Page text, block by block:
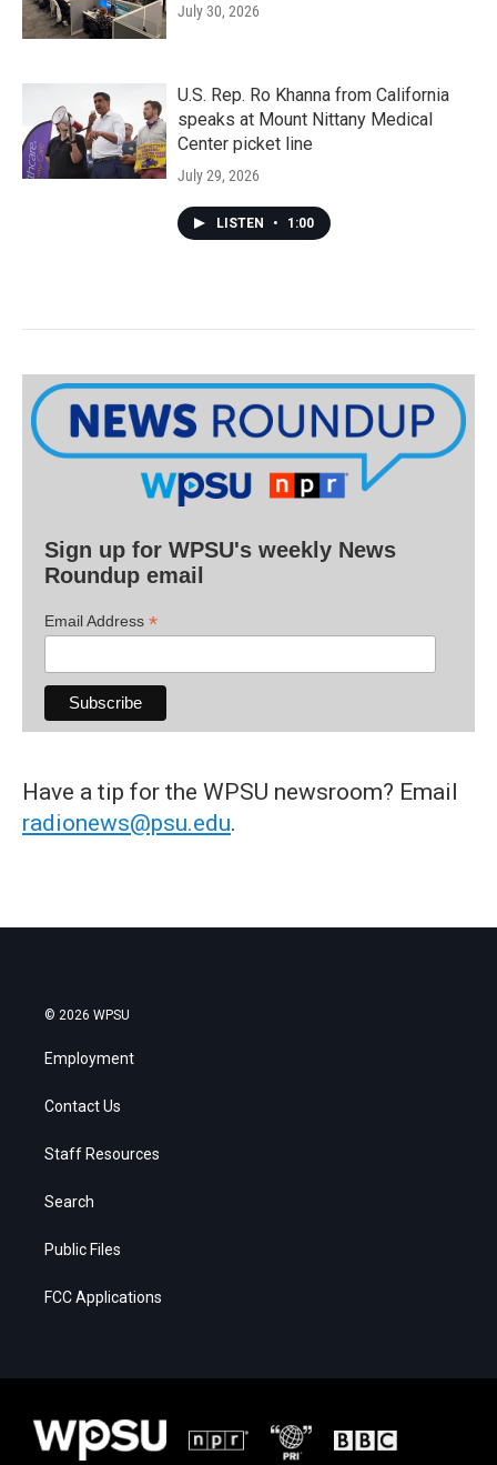
July 30, 2026
U.S. Rep. Ro Khanna from California
speaks at Mount Nittany Medical
Center picket line
July 29, 2026
LISTEN • 1:00
Sign up for WPSU's weekly News
Roundup email
Email Address *
Have a tip for the WPSU newsroom? Email
radionews@psu.edu.
© 2026 WPSU
Employment
Contact Us
Staff Resources
Search
Public Files
FCC Applications